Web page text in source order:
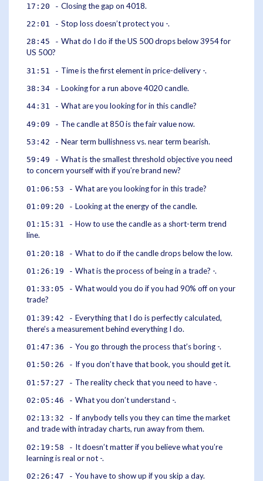
17:20 - Closing the gap on 4018.
22:01 - Stop loss doesn’t protect you -.
28:45 - What do I do if the US 500 drops below 3954 for
US 500?
31:51 - Time is the first element in price-delivery -.
38:34 - Looking for a run above 4020 candle.
44:31 - What are you looking for in this candle?
49:09 - The candle at 850 is the fair value now.
53:42 - Near term bullishness vs. near term bearish.
59:49 - What is the smallest threshold objective you need
to concern yourself with if you’re brand new?
01:06:53 - What are you looking for in this trade?
01:09:20 - Looking at the energy of the candle.
01:15:31 - How to use the candle as a short-term trend
line.
01:20:18 - What to do if the candle drops below the low.
01:26:19 - What is the process of being in a trade? -.
01:33:05 - What would you do if you had 90% off on your
trade?
01:39:42 - Everything that I do is perfectly calculated,
there’s a measurement behind everything I do.
01:47:36 - You go through the process that’s boring -.
01:50:26 - If you don’t have that book, you should get it.
01:57:27 - The reality check that you need to have -.
02:05:46 - What you don’t understand -.
02:13:32 - If anybody tells you they can time the market
and trade with intraday charts, run away from them.
02:19:58 - It doesn’t matter if you believe what you’re
learning is real or not -.
02:26:47 - You have to show up if you skip a day.